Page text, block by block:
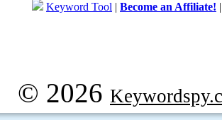
Keyword Tool | Become an Affiliate!
© 2026